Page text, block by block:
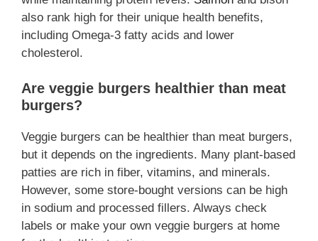
also rank high for their unique health benefits,
including Omega-3 fatty acids and lower
cholesterol.
Are veggie burgers healthier than meat
burgers?
Veggie burgers can be healthier than meat burgers,
but it depends on the ingredients. Many plant-based
patties are rich in fiber, vitamins, and minerals.
However, some store-bought versions can be high
in sodium and processed fillers. Always check
labels or make your own veggie burgers at home